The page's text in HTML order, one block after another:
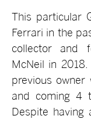
This particular
Ferrari in the
collector and
McNeil in
previous owner
and coming 4
Despite having